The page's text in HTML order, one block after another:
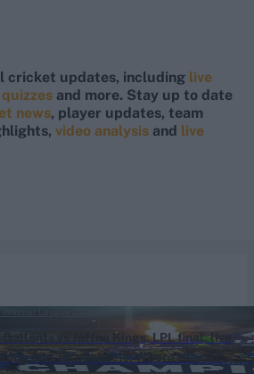
cricket updates, including live
quizzes and more. Stay up to date
news, player updates, team
video analysis and live
Gallants vs Jaffna Kings, LPL final, live
and TV channels: Where to watch